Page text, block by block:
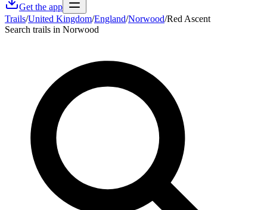
Get the app
Trails/United Kingdom/England/Norwood/Red Ascent
Search trails in Norwood